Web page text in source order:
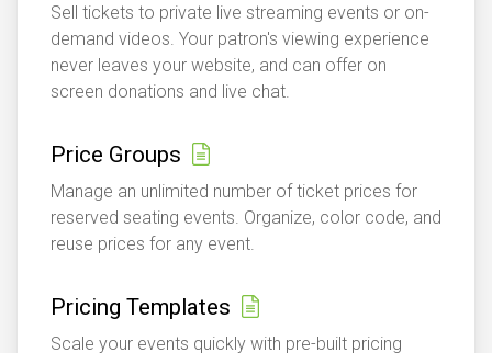
Sell tickets to private live streaming events or on-
demand videos. Your patron's viewing experience
never leaves your website, and can offer on
screen donations and live chat.
Price Groups
Manage an unlimited number of ticket prices for
reserved seating events. Organize, color code, and
reuse prices for any event.
Pricing Templates
Scale your events quickly with pre-built pricing